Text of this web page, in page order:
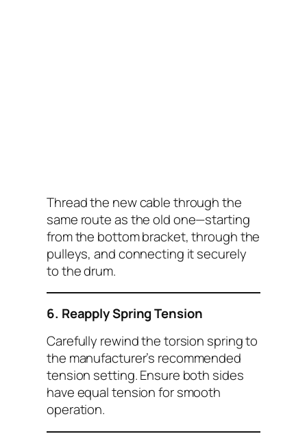
Thread the new cable through the
same route as the old one—starting
from the bottom bracket, through the
pulleys, and connecting it securely
to the drum.
6. Reapply Spring Tension
Carefully rewind the torsion spring to
the manufacturer’s recommended
tension setting. Ensure both sides
have equal tension for smooth
operation.